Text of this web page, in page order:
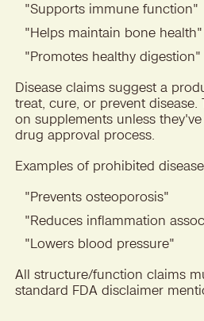
"Supports immune function"
"Helps maintain bone health"
"Promotes healthy digestion"
Disease claims suggest a
treat, cure, or prevent disease.
on supplements unless
drug approval process.
Examples of prohibited
"Prevents osteoporosis"
"Reduces inflammation
"Lowers blood pressure"
All structure/function claims
standard FDA disclaimer